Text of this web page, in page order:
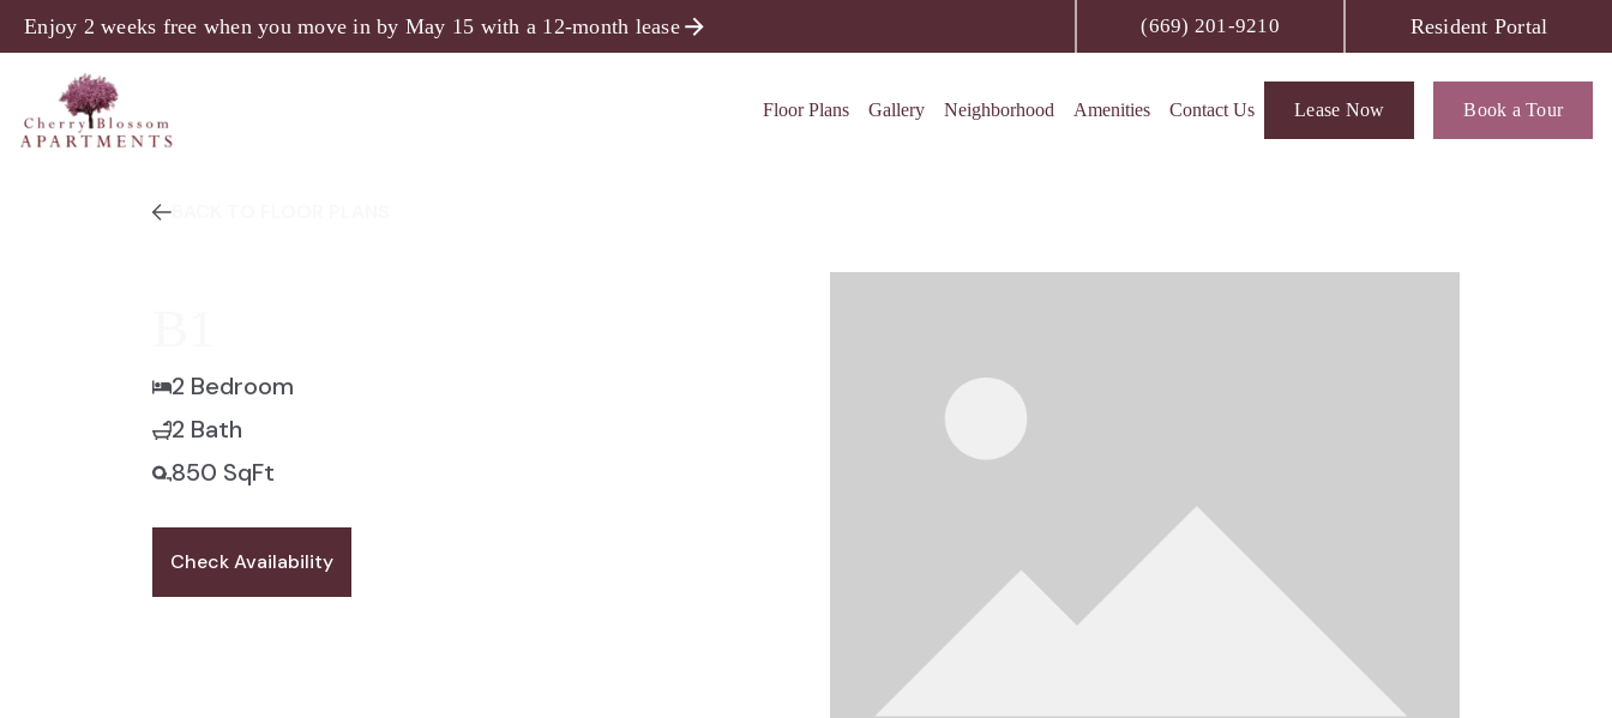
Enjoy 2 weeks free when you move in by May 15 with a 12-month lease (669) 201-9210 Resident Portal
Floor Plans Gallery Neighborhood Amenities Contact Us Lease Now Book a Tour
2 Bedroom
2 Bath
850 SqFt
Check Availability